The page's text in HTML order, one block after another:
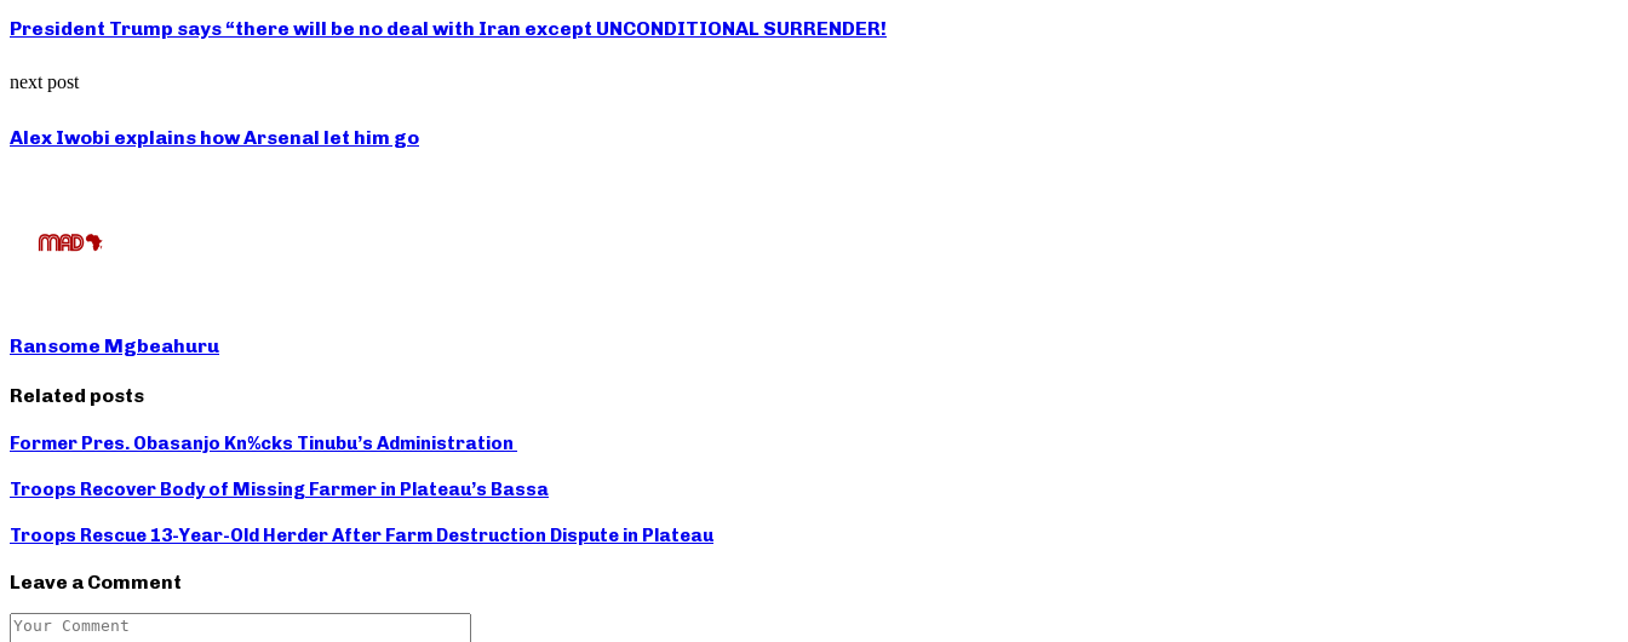
President Trump says “there will be no deal with Iran except UNCONDITIONAL SURRENDER!
next post
Alex Iwobi explains how Arsenal let him go
Ransome Mgbeahuru
Related posts
Former Pres. Obasanjo Kn%cks Tinubu’s Administration
Troops Recover Body of Missing Farmer in Plateau’s Bassa
Troops Rescue 13-Year-Old Herder After Farm Destruction Dispute in Plateau
Leave a Comment